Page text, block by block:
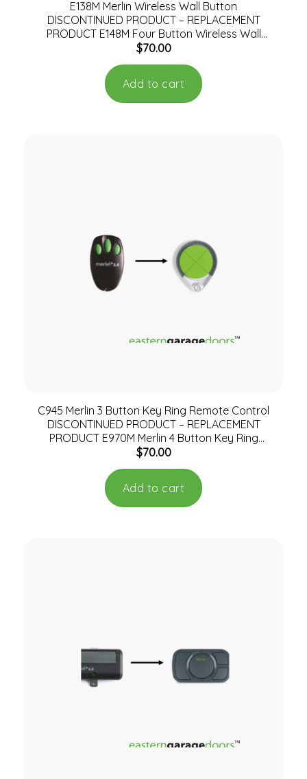
E138M Merlin Wireless Wall Button
DISCONTINUED PRODUCT – REPLACEMENT
PRODUCT E148M Four Button Wireless Wall
Mount Remote Control
$70.00
Add to cart
C945 Merlin 3 Button Key Ring Remote Control
DISCONTINUED PRODUCT – REPLACEMENT
PRODUCT E970M Merlin 4 Button Key Ring
Remote
$70.00
Add to cart